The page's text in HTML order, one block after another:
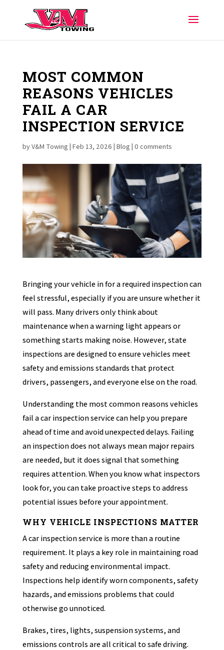
MOST COMMON
REASONS VEHICLES
FAIL A CAR
INSPECTION SERVICE
byV&M Towing | Feb 13, 2026 | Blog | 0 comments
Bringing your vehicle in for a required inspection can
feel stressful, especially if you are unsure whether it
will pass. Many drivers only think about
maintenance when a warning light appears or
something starts making noise. However, state
inspections are designed to ensure vehicles meet
safety and emissions standards that protect
drivers, passengers, and everyone else on the road.
Understanding the most common reasons vehicles
fail a car inspection service can help you prepare
ahead of time and avoid unexpected delays. Failing
an inspection does not always mean major repairs
are needed, but it does signal that something
requires attention. When you know what inspectors
look for, you can take proactive steps to address
potential issues before your appointment.
WHY VEHICLE INSPECTIONS MATTER
A car inspection service is more than a routine
requirement. It plays a key role in maintaining road
safety and reducing environmental impact.
Inspections help identify worn components, safety
hazards, and emissions problems that could
otherwise go unnoticed.
Brakes, tires, lights, suspension systems, and
emissions controls are all critical to safe driving.